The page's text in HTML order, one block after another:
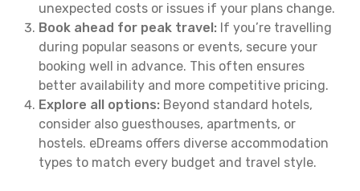
unexpected costs or issues if your plans change.
Book ahead for peak travel: If you’re travelling
during popular seasons or events, secure your
booking well in advance. This often ensures
better availability and more competitive pricing.
Explore all options: Beyond standard hotels,
consider also guesthouses, apartments, or
hostels. eDreams offers diverse accommodation
types to match every budget and travel style.